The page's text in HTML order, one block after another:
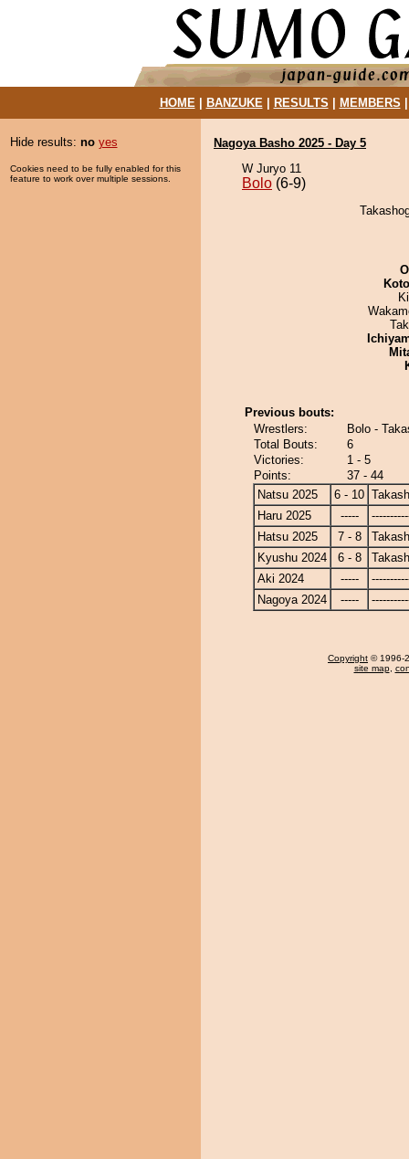
HOME| BANZUKE| RESULTS MEMBERS
Hide results: no yes
Cookies need to be fully enabled for this
feature to work over multiple sessions.
Nagoya Basho 2025 - Day 5
W Juryo 11
Bolo (6-9)
Previous bouts:
Wrestlers:
Bolo -
Total Bouts:
6
Victories:
1 - 5
Points:
37 - 44
Natsu 2025
6 - 10
Haru 2025
-----
Hatsu 2025
7 - 8
Kyushu 2024
6 - 8
Aki 2024
-----
Nagoya 2024
-----
Copyright © 1996-
site map,